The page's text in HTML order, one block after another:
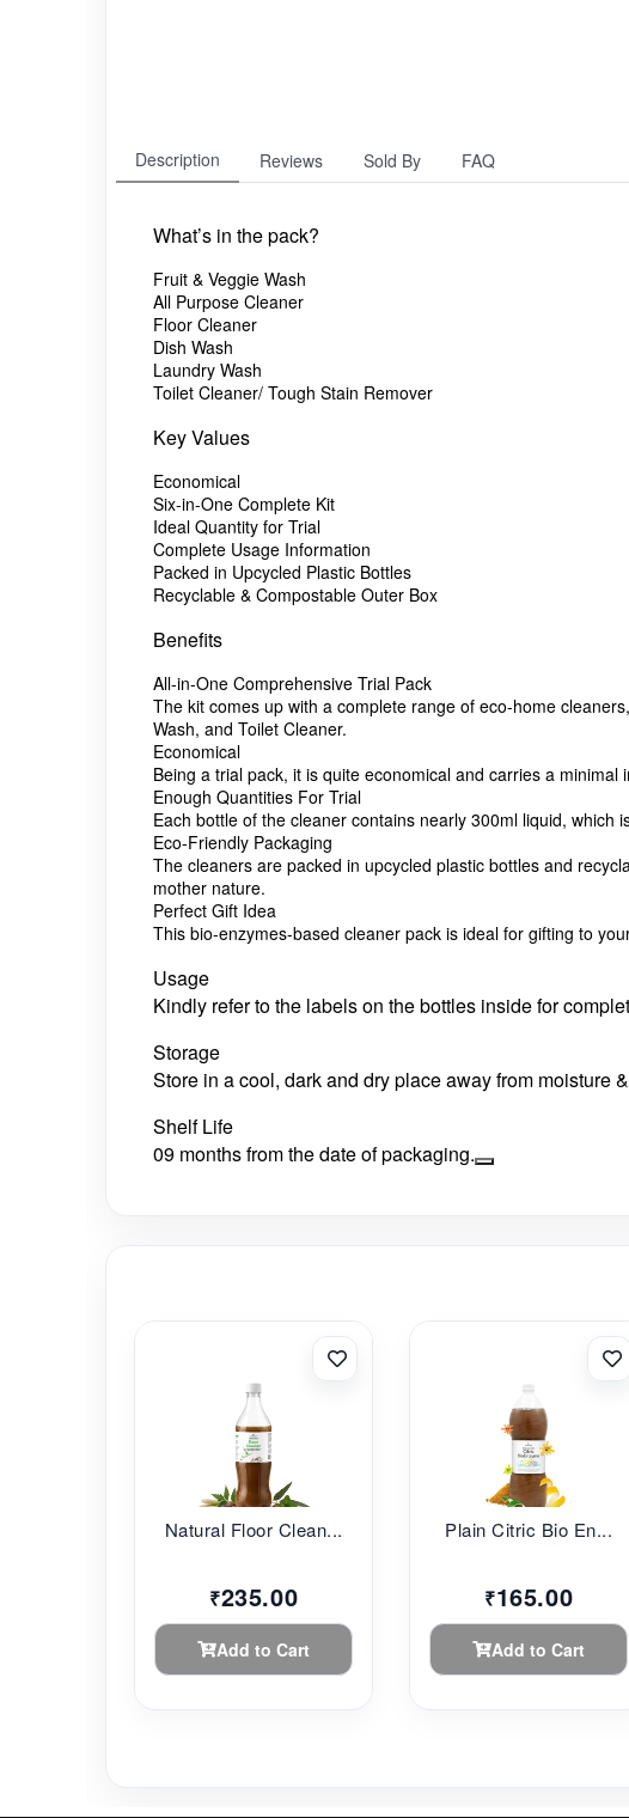
Description Reviews Sold By FAQ
What’s in the pack?
Fruit & Veggie Wash
All Purpose Cleaner
Floor Cleaner
Dish Wash
Laundry Wash
Toilet Cleaner/ Tough Stain Remover
Key Values
Economical
Six-in-One Complete Kit
Ideal Quantity for Trial
Complete Usage Information
Packed in Upcycled Plastic Bottles
Recyclable & Compostable Outer Box
Benefits
All-in-One Comprehensive Trial Pack
The kit comes up with a complete range of eco-home
Wash, and Toilet Cleaner.
Economical
Being a trial pack, it is quite economical and carries a
Enough Quantities For Trial
Each bottle of the cleaner contains nearly 300ml liquid,
Eco-Friendly Packaging
The cleaners are packed in upcycled plastic bottles and
mother nature.
Perfect Gift Idea
This bio-enzymes-based cleaner pack is ideal for gifting to
Usage
Kindly refer to the labels on the bottles inside for
Storage
Store in a cool, dark and dry place away from moisture
Shelf Life
09 months from the date of packaging.
Natural Floor Clean...
₹235.00
Add to Cart
Plain Citric Bio En...
₹165.00
Add to Cart